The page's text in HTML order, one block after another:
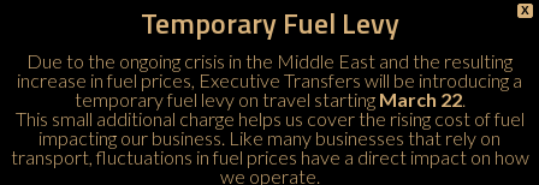
X
Temporary Fuel Levy
Due to the ongoing crisis in the Middle East and the resulting
increase in fuel prices, Executive Transfers will be introducing a
temporary fuel levy on travel starting March 22.
This small additional charge helps us cover the rising cost of fuel
impacting our business. Like many businesses that rely on
transport, fluctuations in fuel prices have a direct impact on how
we operate.